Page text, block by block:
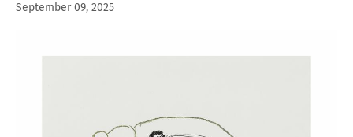
September 09, 2025